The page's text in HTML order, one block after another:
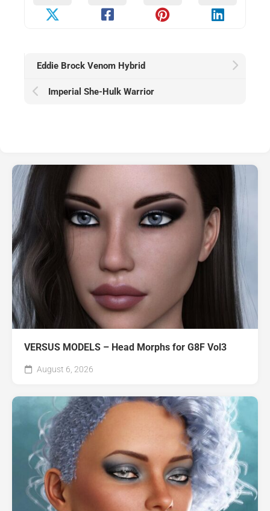
Eddie Brock Venom Hybrid
Imperial She-Hulk Warrior
VERSUS MODELS – Head Morphs for G8F Vol3
August 6, 2026